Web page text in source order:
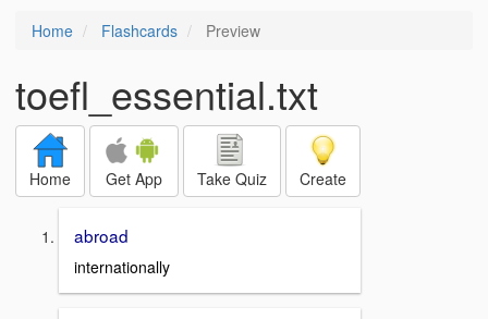
Home Flashcards Preview
toefl_essential.txt
Home Get App Take Quiz Create
abroad
internationally